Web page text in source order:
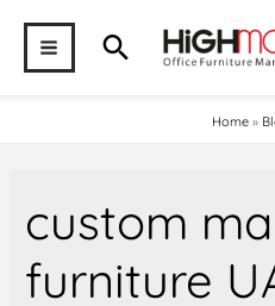
contentMAIN Search
Home
custom
furniture